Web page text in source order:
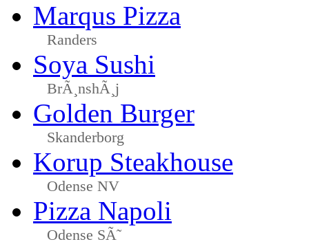
Marqus Pizza
Randers
Soya Sushi
BrÃ¸nshÃ¸j
Golden Burger
Skanderborg
Korup Steakhouse
Odense NV
Pizza Napoli
Odense SÃ˜